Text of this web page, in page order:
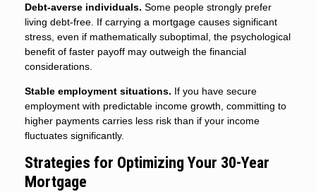
Debt-averse individuals. Some people strongly prefer
living debt-free. If carrying a mortgage causes significant
stress, even if mathematically suboptimal, the psychological
benefit of faster payoff may outweigh the financial
considerations.
Stable employment situations. If you have secure
employment with predictable income growth, committing to
higher payments carries less risk than if your income
fluctuates significantly.
Strategies for Optimizing Your 30-Year
Mortgage